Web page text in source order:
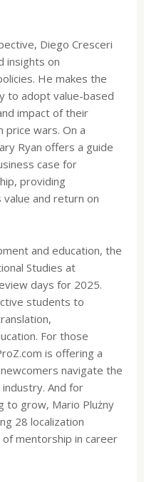
Diego Cresceri
insights on
He makes the
to adopt value-based
impact of their
price wars. On a
Ryan offers a guide
case for
providing
and return on
and education, the
Studies at
days for 2025.
students to
For those
is offering a
navigate the
And for
to grow, Mario Plużny
28 localization
mentorship in career